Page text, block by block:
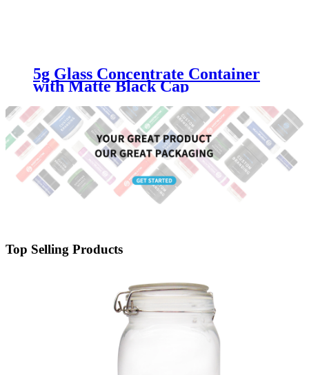
5g Glass Concentrate Container
with Matte Black Cap
Top Selling Products